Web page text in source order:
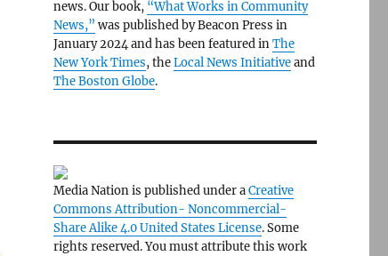
news. Our book, “What Works in Community
News,” was published by Beacon Press in
January 2024 and has been featured inThe
New York Times, theLocal News Initiativeand
The Boston Globe.
Media Nation is published under aCreative
Commons Attribution- Noncommercial-
Share Alike 4.0 United States License. Some
rights reserved. You must attribute this work